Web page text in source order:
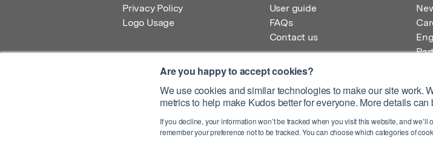
Are you happy to accept cookies?
We use cookies and similar technologies to make our site work.
metrics to help make Kudos better for everyone. More details
If you decline, your information won’t be tracked when you visit this website, and
remember your preference not to be tracked. You can choose which categories of
Privacy Policy
Logo Usage
User guide
FAQs
Contact us
Registered Office: Kudos Innovations Ltd, 100 Liverpool Street, London, EC2M 2AT, UK